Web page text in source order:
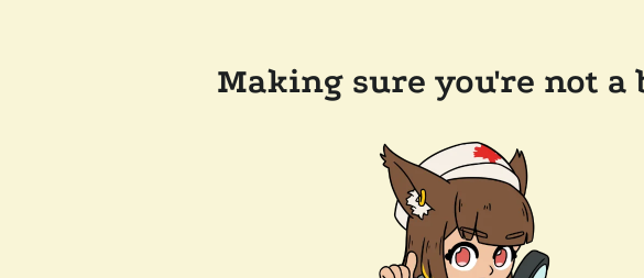
Making sure you're not a